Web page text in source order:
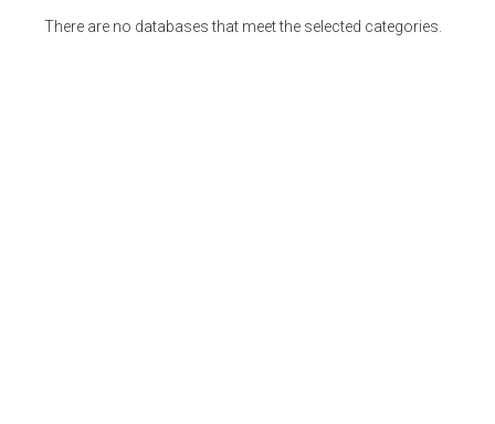
There are no databases that meet the selected categories.